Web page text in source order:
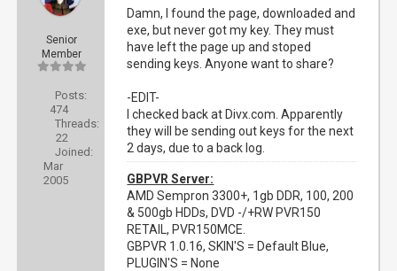
Senior
Member
Posts:
474
Threads:
22
Joined:
Mar
2005
Damn, I found the page, downloaded and
exe, but never got my key. They must
have left the page up and stoped
sending keys. Anyone want to share?
-EDIT-
I checked back at Divx.com. Apparently
they will be sending out keys for the next
2 days, due to a back log.
GBPVR Server:
AMD Sempron 3300+, 1gb DDR, 100, 200
& 500gb HDDs, DVD -/+RW PVR150
RETAIL, PVR150MCE.
GBPVR 1.0.16, SKIN'S = Default Blue,
PLUGIN'S = None